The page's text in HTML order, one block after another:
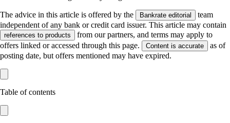
The advice in this article is offered by the Bankrate editorial
team
independent of any bank or credit card issuer. This article may contain
references to products
from our partners, and terms may apply to
offers linked or accessed through this page.
Content is accurate
as of
posting date, but offers mentioned may have expired.
Table of contents